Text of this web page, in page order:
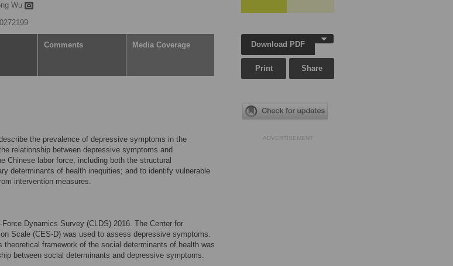
Wu
Comments Media Coverage
the prevalence of depressive symptoms in the
relationship between depressive symptoms and
Chinese labor force, including both the structural
determinants of health inequities; and to identify vulnerable
intervention measures.
Force Dynamics Survey (CLDS) 2016. The Center for
Scale (CES-D) was used to assess depressive symptoms.
theoretical framework of the social determinants of health was
between social determinants and depressive symptoms.
Download PDF
Print Share
ADVERTISEMENT